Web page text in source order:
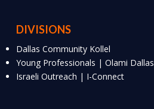
DIVISIONS
Dallas Community Kollel
Young Professionals | Olami Dallas
Israeli Outreach | I-Connect